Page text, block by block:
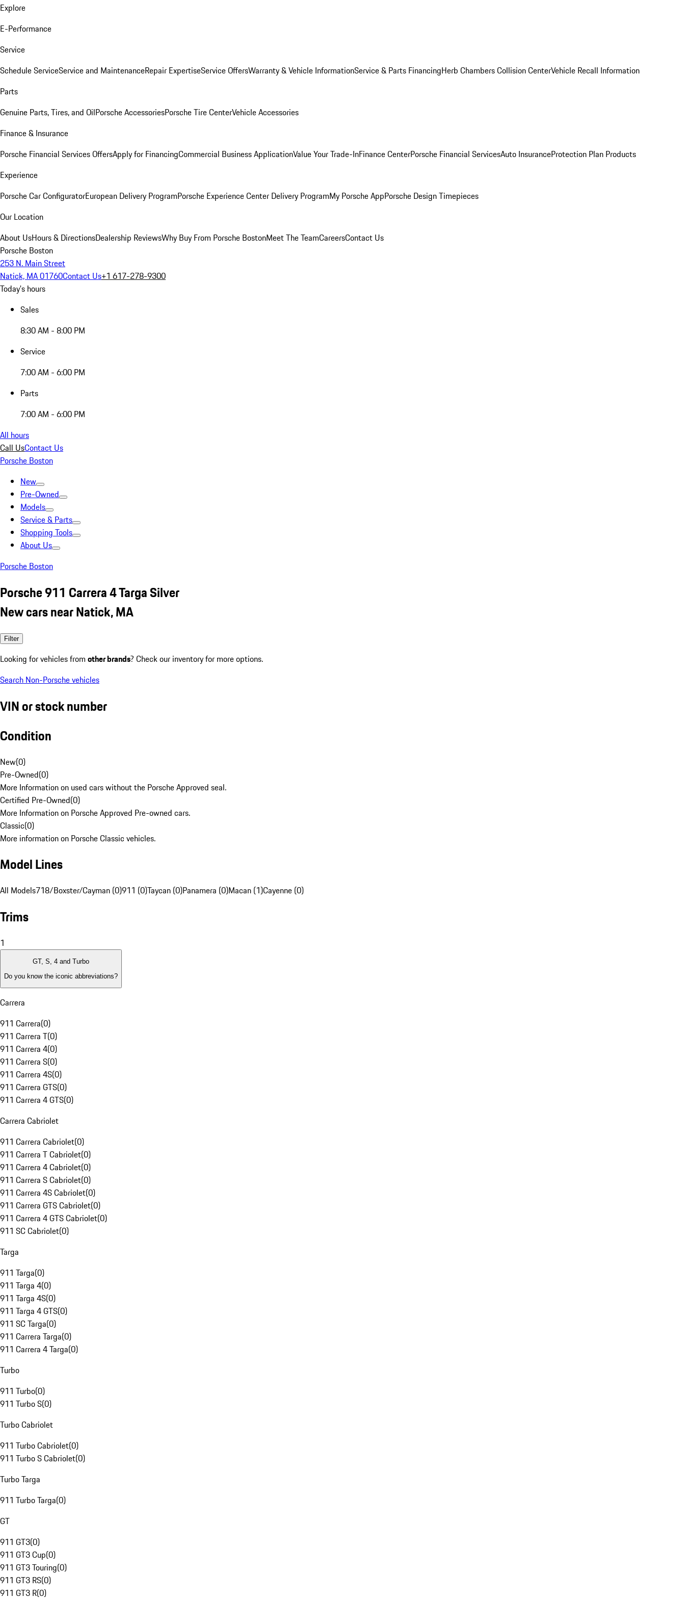
Explore
E-Performance
Service
Schedule ServiceService and MaintenanceRepair ExpertiseService OffersWarranty & Vehicle InformationService & Parts FinancingHerb Chambers Collision CenterVehicle Recall Information
Parts
Genuine Parts, Tires, and OilPorsche AccessoriesPorsche Tire CenterVehicle Accessories
Finance & Insurance
Porsche Financial Services OffersApply for FinancingCommercial Business ApplicationValue Your Trade-InFinance CenterPorsche Financial ServicesAuto InsuranceProtection Plan Products
Experience
Porsche Car ConfiguratorEuropean Delivery ProgramPorsche Experience Center Delivery ProgramMy Porsche AppPorsche Design Timepieces
Our Location
About UsHours & DirectionsDealership ReviewsWhy Buy From Porsche BostonMeet The TeamCareersContact Us
Porsche Boston
253 N. Main Street
Natick, MA 01760Contact Us+1 617-278-9300
Today's hours
Sales
8:30 AM - 8:00 PM
Service
7:00 AM - 6:00 PM
Parts
7:00 AM - 6:00 PM
All hours
Call UsContact Us
Porsche Boston
New
Pre-Owned
Models
Service & Parts
Shopping Tools
About Us
Porsche Boston
Porsche 911 Carrera 4 Targa Silver
New cars near Natick, MA
Filter
Looking for vehicles from other brands? Check our inventory for more options.
Search Non-Porsche vehicles
VIN or stock number
Condition
New(0)
Pre-Owned(0)
More Information on used cars without the Porsche Approved seal.
Certified Pre-Owned(0)
More Information on Porsche Approved Pre-owned cars.
Classic(0)
More information on Porsche Classic vehicles.
Model Lines
All Models718/Boxster/Cayman (0)911 (0)Taycan (0)Panamera (0)Macan (1)Cayenne (0)
Trims
1
GT, S, 4 and Turbo
Do you know the iconic abbreviations?
Carrera
911 Carrera(0)
911 Carrera T(0)
911 Carrera 4(0)
911 Carrera S(0)
911 Carrera 4S(0)
911 Carrera GTS(0)
911 Carrera 4 GTS(0)
Carrera Cabriolet
911 Carrera Cabriolet(0)
911 Carrera T Cabriolet(0)
911 Carrera 4 Cabriolet(0)
911 Carrera S Cabriolet(0)
911 Carrera 4S Cabriolet(0)
911 Carrera GTS Cabriolet(0)
911 Carrera 4 GTS Cabriolet(0)
911 SC Cabriolet(0)
Targa
911 Targa(0)
911 Targa 4(0)
911 Targa 4S(0)
911 Targa 4 GTS(0)
911 SC Targa(0)
911 Carrera Targa(0)
911 Carrera 4 Targa(0)
Turbo
911 Turbo(0)
911 Turbo S(0)
Turbo Cabriolet
911 Turbo Cabriolet(0)
911 Turbo S Cabriolet(0)
Turbo Targa
911 Turbo Targa(0)
GT
911 GT3(0)
911 GT3 Cup(0)
911 GT3 Touring(0)
911 GT3 RS(0)
911 GT3 R(0)